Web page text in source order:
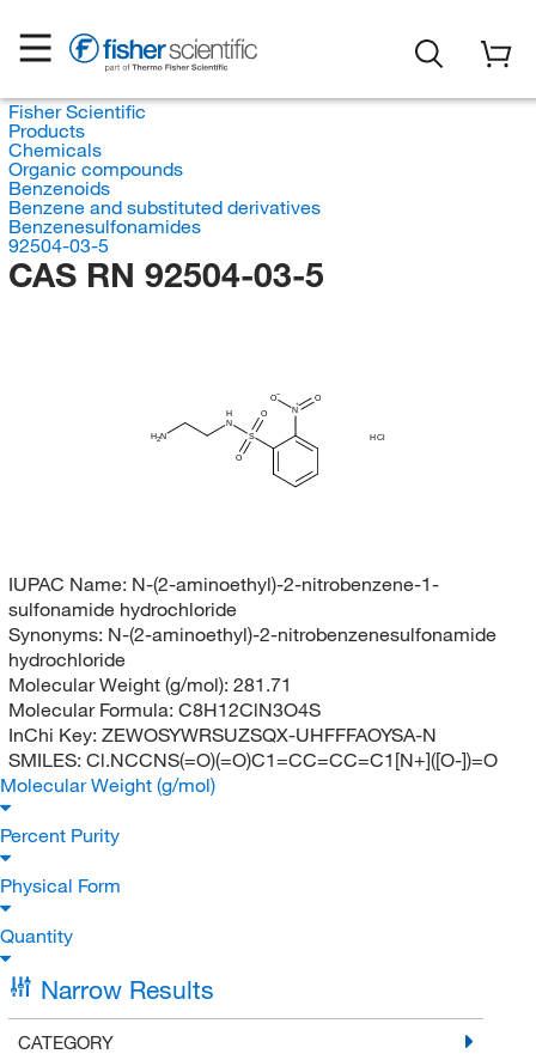
Fisher Scientific
Products
Chemicals
Organic compounds
Benzenoids
Benzene and substituted derivatives
Benzenesulfonamides
92504-03-5
CAS RN 92504-03-5
N
O
O
S
O
O
H
N
H2N HCl
IUPAC Name: N-(2-aminoethyl)-2-nitrobenzene-1-
sulfonamide hydrochloride
Synonyms: N-(2-aminoethyl)-2-nitrobenzenesulfonamide
hydrochloride
Molecular Weight (g/mol): 281.71
Molecular Formula: C8H12ClN3O4S
InChi Key: ZEWOSYWRSUZSQX-UHFFFAOYSA-N
SMILES: Cl.NCCNS(=O)(=O)C1=CC=CC=C1[N+]([O-])=O
Molecular Weight (g/mol)
Percent Purity
Physical Form
Quantity
Narrow Results
CATEGORY